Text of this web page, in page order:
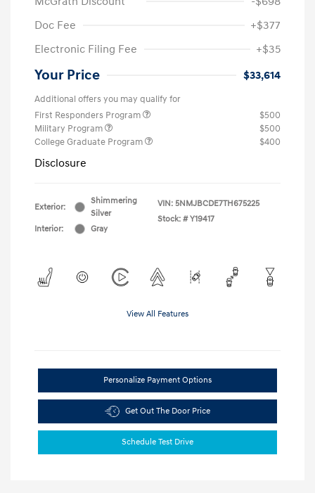
Doc Fee
+$377
Electronic Filing Fee
+$35
Your Price $33,614
Additional offers you may qualify for
First Responders Program
$500
Military Program
$500
College Graduate Program
$400
Disclosure
Exterior:
Shimmering
Silver
Interior:
Gray
VIN: 5NMJBCDE7TH675225
Stock: # Y19417
View All Features
Personalize Payment Options
Get Out The Door Price
Schedule Test Drive